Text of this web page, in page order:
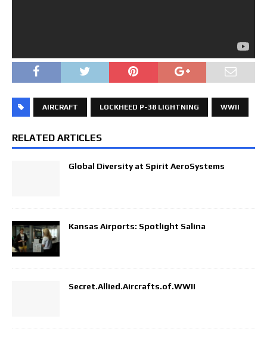
AIRCRAFT LOCKHEED P-38 LIGHTNING WWII
RELATED ARTICLES
Global Diversity at Spirit AeroSystems
Kansas Airports: Spotlight Salina
Secret.Allied.Aircrafts.of.WWII